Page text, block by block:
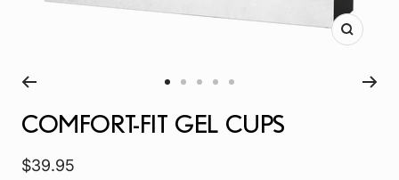
Zoom
to
slide
to
slide
to
slideslide
to
slide
COMFORT-FIT GEL CUPS
Sale
$39.95